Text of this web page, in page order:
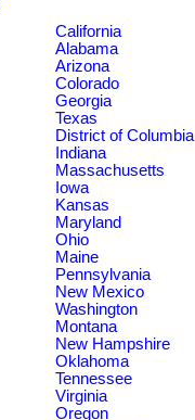
California
Alabama
Arizona
Colorado
Georgia
Texas
District of Columbia
Indiana
Massachusetts
Iowa
Kansas
Maryland
Ohio
Maine
Pennsylvania
New Mexico
Washington
Montana
New Hampshire
Oklahoma
Tennessee
Virginia
Oregon